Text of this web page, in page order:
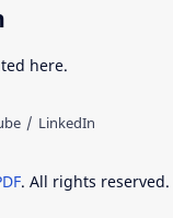
here.
. All rights reserved.